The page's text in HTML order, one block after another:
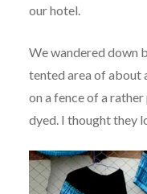
our hotel.
We wandered down
tented area of about
on a fence of a
dyed. I thought they